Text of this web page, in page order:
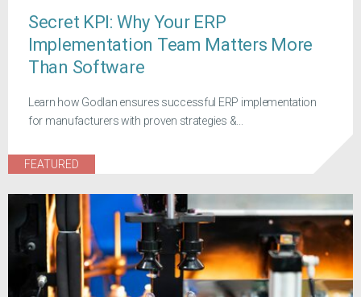
Secret KPI: Why Your ERP
Implementation Team Matters More
Than Software
Learn how Godlan ensures successful ERP implementation
for manufacturers with proven strategies &...
FEATURED